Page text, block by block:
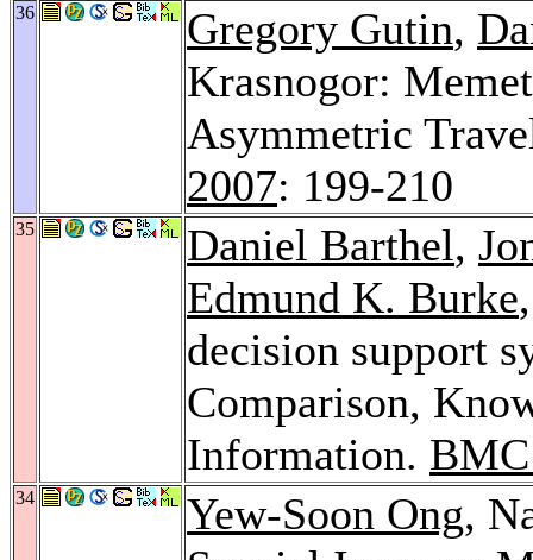
36 Gregory Gutin,
Krasnogor:
Asymmetric
2007: 199-210
35 Daniel Barthel,
Edmund K. Burke
decision support
Comparison,
Information.
34 Yew-Soon Ong,